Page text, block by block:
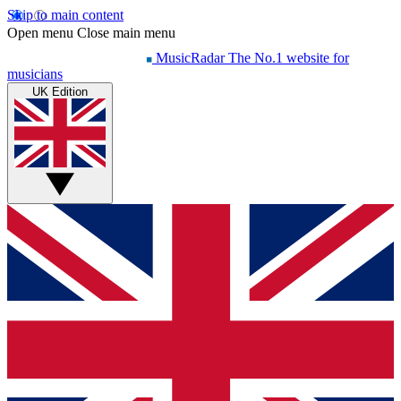
Skip to main content
Open menu Close main menu
MusicRadar The No.1 website for
musicians
UK Edition